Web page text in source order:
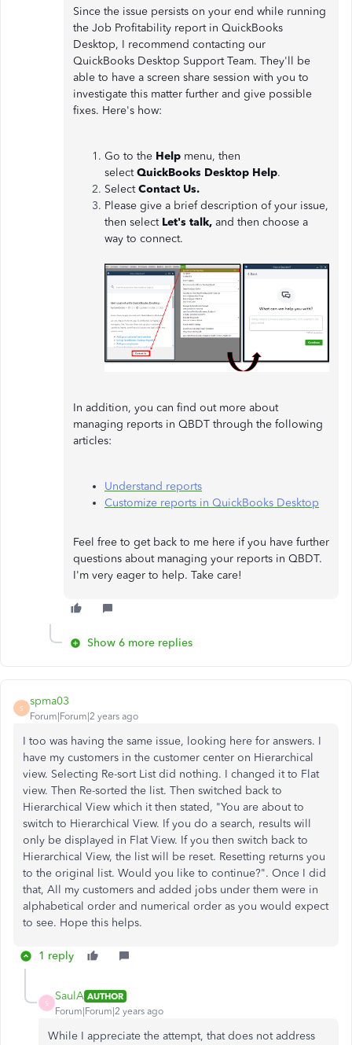
Since the issue persists on your end while running
the Job Profitability report in QuickBooks
Desktop, I recommend contacting our
QuickBooks Desktop Support Team. They'll be
able to have a screen share session with you to
investigate this matter further and give possible
fixes. Here's how:
Go to the Help menu, then
selectQuickBooks Desktop Help.
SelectContact Us.
Please give a brief description of your issue,
then select Let's talk, and then choose a
way to connect.
In addition, you can find out more about
managing reports in QBDT through the following
articles:
Understand reports
Customize reports in QuickBooks Desktop
Feel free to get back to me here if you have further
questions about managing your reports in QBDT.
I'm very eager to help. Take care!
Show 6 more replies
S
spma03
Forum|Forum|2 years ago
I too was having the same issue, looking here for answers. I
have my customers in the customer center on Hierarchical
view. Selecting Re-sort List did nothing. I changed it to Flat
view. Then Re-sorted the list. Then switched back to
Hierarchical View which it then stated, "You are about to
switch to Hierarchical View. If you do a search, results will
only be displayed in Flat View. If you then switch back to
Hierarchical View, the list will be reset. Resetting returns you
to the original list. Would you like to continue?". Once I did
that, All my customers and added jobs under them were in
alphabetical order and numerical order as you would expect
to see. Hope this helps.
1 reply
S
SaulA AUTHOR
Forum|Forum|2 years ago
While I appreciate the attempt, that does not address